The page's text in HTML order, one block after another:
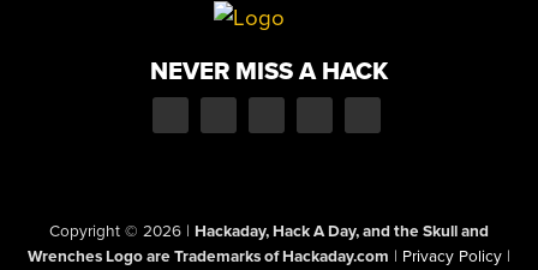
NEVER MISS A HACK
Copyright © 2026 | Hackaday, Hack A Day, and the Skull and
Wrenches Logo are Trademarks of Hackaday.com | Privacy Policy |